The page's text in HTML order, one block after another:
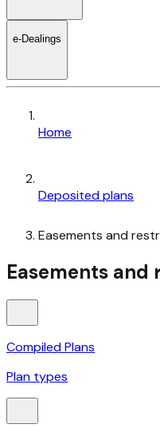
e-Dealings
Home
Deposited plans
Easements and
Easements and
Compiled Plans
Plan types